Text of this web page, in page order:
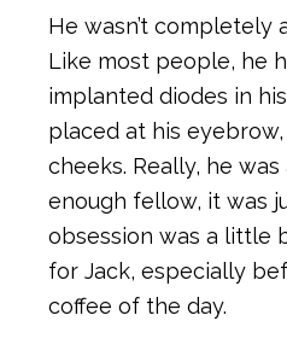
He wasn’t completely
Like most people, he
implanted diodes in
placed at his
cheeks. Really, he
enough fellow, it was
obsession was a little
for Jack, especially
coffee of the day.